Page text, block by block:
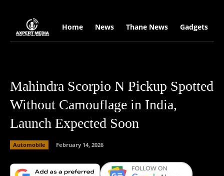
Home News Thane News Gadgets
Mahindra Scorpio N Pickup Spotted
Without Camouflage in India,
Launch Expected Soon
Automobile February 14, 2026